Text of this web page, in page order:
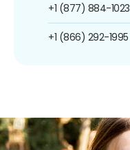
+1 (877) 884-1023
+1 (866) 292-1995